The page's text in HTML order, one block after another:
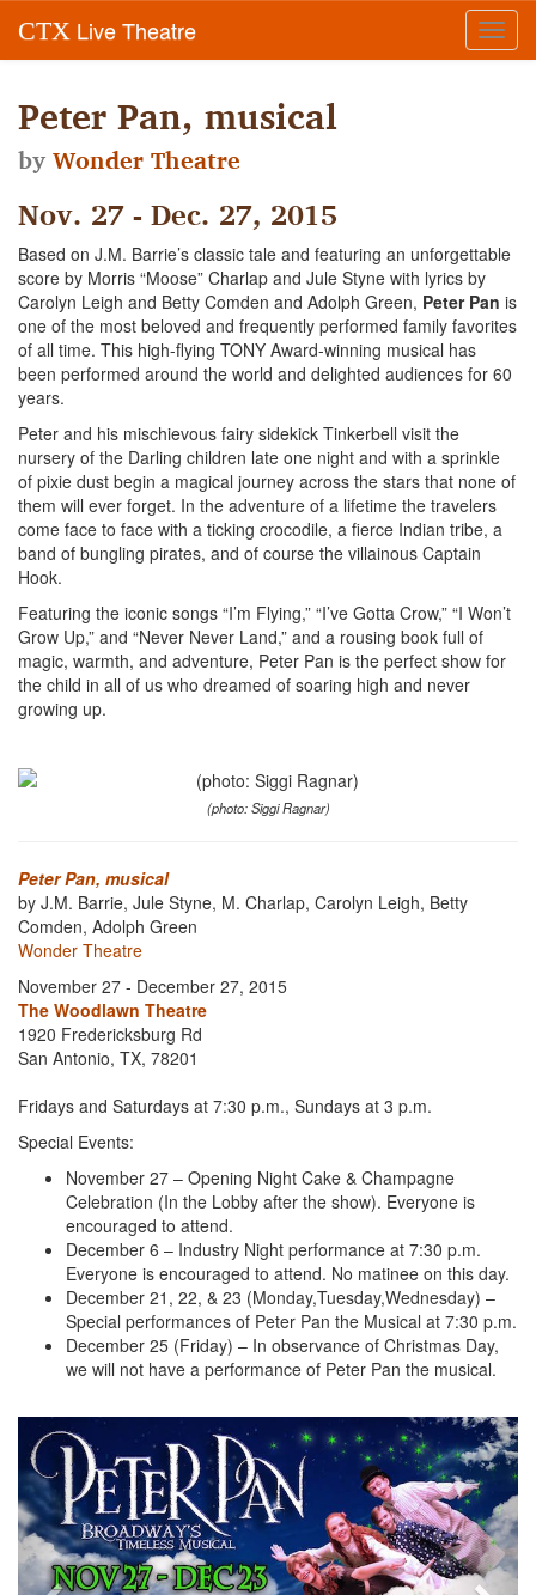
CTX Live Theatre
Peter Pan, musical
byWonder Theatre
Nov. 27 - Dec. 27, 2015
Based on J.M. Barrie’s classic tale and featuring an unforgettable
score by Morris “Moose” Charlap and Jule Styne with lyrics by
Carolyn Leigh and Betty Comden and Adolph Green, Peter Pan is
one of the most beloved and frequently performed family favorites
of all time. This high-flying TONY Award-winning musical has
been performed around the world and delighted audiences for 60
years.
Peter and his mischievous fairy sidekick Tinkerbell visit the
nursery of the Darling children late one night and with a sprinkle
of pixie dust begin a magical journey across the stars that none of
them will ever forget. In the adventure of a lifetime the travelers
come face to face with a ticking crocodile, a fierce Indian tribe, a
band of bungling pirates, and of course the villainous Captain
Hook.
Featuring the iconic songs “I’m Flying,” “I’ve Gotta Crow,” “I Won’t
Grow Up,” and “Never Never Land,” and a rousing book full of
magic, warmth, and adventure, Peter Pan is the perfect show for
the child in all of us who dreamed of soaring high and never
growing up.
(photo: Siggi Ragnar)
Peter Pan, musical
by J.M. Barrie, Jule Styne, M. Charlap, Carolyn Leigh, Betty
Comden, Adolph Green
Wonder Theatre
November 27 - December 27, 2015
The Woodlawn Theatre
1920 Fredericksburg Rd
San Antonio, TX, 78201
Fridays and Saturdays at 7:30 p.m., Sundays at 3 p.m.
Special Events:
November 27 – Opening Night Cake & Champagne
Celebration (In the Lobby after the show). Everyone is
encouraged to attend.
December 6 – Industry Night performance at 7:30 p.m.
Everyone is encouraged to attend. No matinee on this day.
December 21, 22, & 23 (Monday,Tuesday,Wednesday) –
Special performances of Peter Pan the Musical at 7:30 p.m.
December 25 (Friday) – In observance of Christmas Day,
we will not have a performance of Peter Pan the musical.
Previous Next